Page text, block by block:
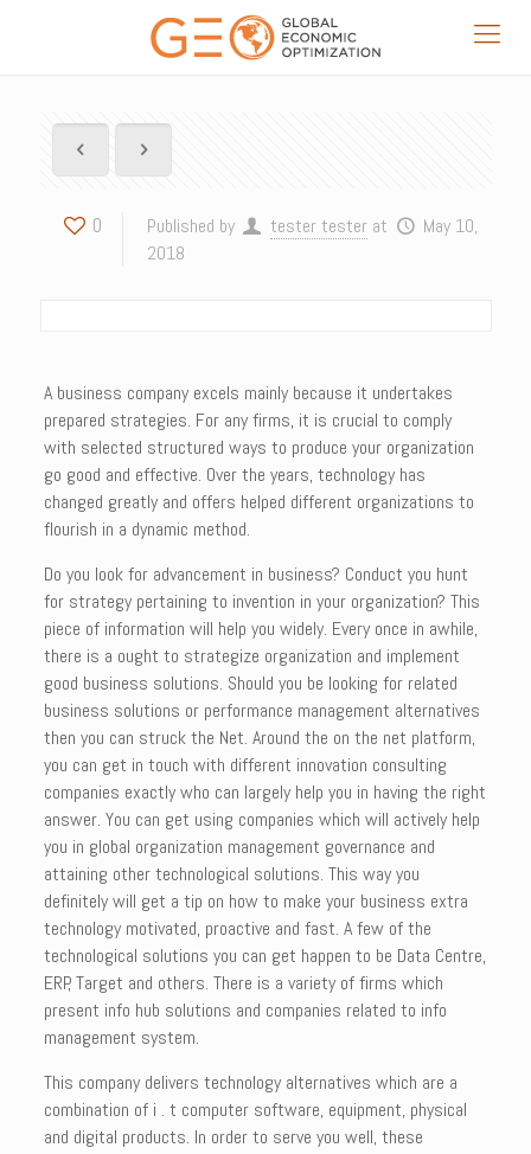
0 Published by tester tester at
May 10,
2018
A business company excels mainly because it undertakes
prepared strategies. For any firms, it is crucial to comply
with selected structured ways to produce your organization
go good and effective. Over the years, technology has
changed greatly and offers helped different organizations to
flourish in a dynamic method.
Do you look for advancement in business? Conduct you hunt
for strategy pertaining to invention in your organization? This
piece of information will help you widely. Every once in awhile,
there is a ought to strategize organization and implement
good business solutions. Should you be looking for related
business solutions or performance management alternatives
then you can struck the Net. Around the on the net platform,
you can get in touch with different innovation consulting
companies exactly who can largely help you in having the right
answer. You can get using companies which will actively help
you in global organization management governance and
attaining other technological solutions. This way you
definitely will get a tip on how to make your business extra
technology motivated, proactive and fast. A few of the
technological solutions you can get happen to be Data Centre,
ERP, Target and others. There is a variety of firms which
present info hub solutions and companies related to info
management system.
This company delivers technology alternatives which are a
combination of i . t computer software, equipment, physical
and digital products. In order to serve you well, these